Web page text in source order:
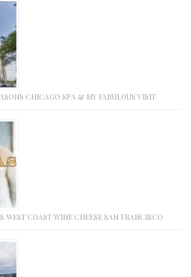
CHICAGO SPA & MY FABULOUS VISIT
WEST COAST WINE CHEESE SAN FRANCISCO